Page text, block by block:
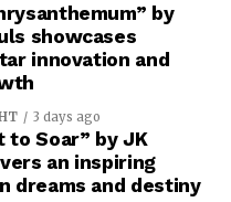
by
showcases
innovation and
3 days ago
to Soar” by JK
an inspiring
dreams and destiny